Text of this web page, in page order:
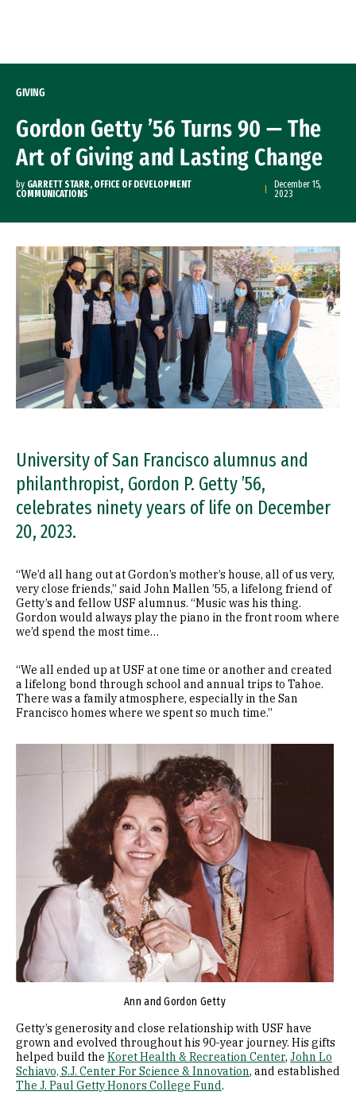
GIVING
Gordon Getty ’56 Turns 90 — The
Art of Giving and Lasting Change
by GARRETT STARR, OFFICE OF DEVELOPMENT
COMMUNICATIONS
December 15,
2023
University of San Francisco alumnus and
philanthropist, Gordon P. Getty ’56,
celebrates ninety years of life on December
20, 2023.
“We’d all hang out at Gordon’s mother’s house, all of us very,
very close friends,” said John Mallen ’55, a lifelong friend of
Getty’s and fellow USF alumnus. “Music was his thing.
Gordon would always play the piano in the front room where
we’d spend the most time…
“We all ended up at USF at one time or another and created
a lifelong bond through school and annual trips to Tahoe.
There was a family atmosphere, especially in the San
Francisco homes where we spent so much time.”
Ann and Gordon Getty
Getty’s generosity and close relationship with USF have
grown and evolved throughout his 90-year journey. His gifts
helped build the Koret Health & Recreation Center, John Lo
Schiavo, S.J. Center For Science & Innovation, and established
The J. Paul Getty Honors College Fund.